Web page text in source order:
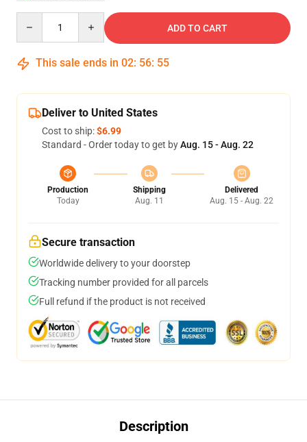
ADD TO CART
This sale ends in 02: 56: 54
Deliver to United States
Cost to ship:$6.99
Standard - Order today to get byAug. 15 - Aug. 22
Production
Today
Shipping
Aug. 11
Delivered
Aug. 15 - Aug. 22
Secure transaction
Worldwide delivery to your doorstep
Tracking number provided for all parcels
Full refund if the product is not received
Description